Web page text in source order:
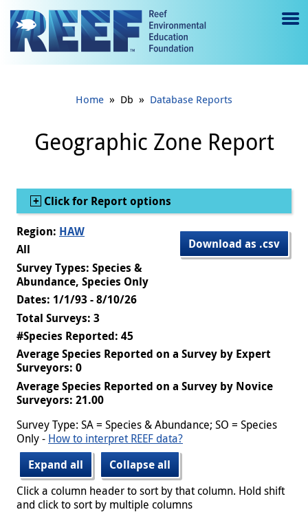
Jump to main content
e
gl
e
Home » Db » Database Reports
Geographic Zone Report
Show
Click for Report options
Download as .csv
Region: HAW
All
Survey Types: Species &
Abundance, Species Only
Dates: 1/1/93 - 8/10/26
Total Surveys: 3
#Species Reported: 45
Average Species Reported on a Survey by Expert
Surveyors: 0
Average Species Reported on a Survey by Novice
Surveyors: 21.00
Survey Type: SA = Species & Abundance; SO = Species
Only - How to interpret REEF data?
Expand all
Collapse all
Click a column header to sort by that column. Hold shift
and click to sort by multiple columns